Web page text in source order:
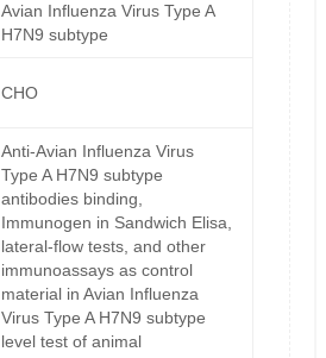
Avian Influenza Virus Type A
H7N9 subtype
CHO
Anti-Avian Influenza Virus
Type A H7N9 subtype
antibodies binding,
Immunogen in Sandwich Elisa,
lateral-flow tests, and other
immunoassays as control
material in Avian Influenza
Virus Type A H7N9 subtype
level test of animal